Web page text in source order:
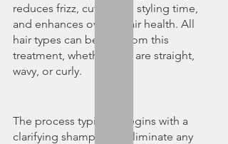
reduces frizz, cuts down styling time,
and enhances overall hair health. All
hair types can benefit from this
treatment, whether they are straight,
wavy, or curly.
The process typically begins with a
clarifying shampoo to eliminate any